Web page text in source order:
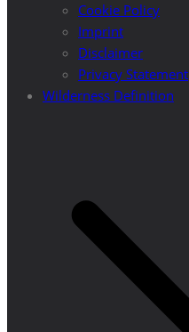
Cookie Policy
Imprint
Disclaimer
Privacy Statement
Wilderness Definition